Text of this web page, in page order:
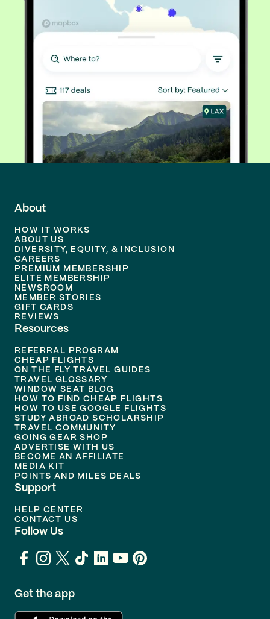
About
HOW IT WORKS
ABOUT US
DIVERSITY, EQUITY, & INCLUSION
CAREERS
PREMIUM MEMBERSHIP
ELITE MEMBERSHIP
NEWSROOM
MEMBER STORIES
GIFT CARDS
REVIEWS
Resources
REFERRAL PROGRAM
CHEAP FLIGHTS
ON THE FLY TRAVEL GUIDES
TRAVEL GLOSSARY
WINDOW SEAT BLOG
HOW TO FIND CHEAP FLIGHTS
HOW TO USE GOOGLE FLIGHTS
STUDY ABROAD SCHOLARSHIP
TRAVEL COMMUNITY
GOING GEAR SHOP
ADVERTISE WITH US
BECOME AN AFFILIATE
MEDIA KIT
POINTS AND MILES DEALS
Support
HELP CENTER
CONTACT US
Follow Us
Get the app